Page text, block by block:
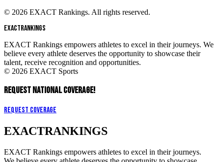
© 2026 EXACT Rankings. All rights reserved.
EXACTRANKINGS
EXACT Rankings empowers athletes to excel in their journeys. We
believe every athlete deserves the opportunity to showcase their
talent, receive recognition and opportunities.
© 2026 EXACT Sports
REQUEST NATIONAL COVERAGE!
Request Coverage
EXACTRANKINGS
EXACT Rankings empowers athletes to excel in their journeys.